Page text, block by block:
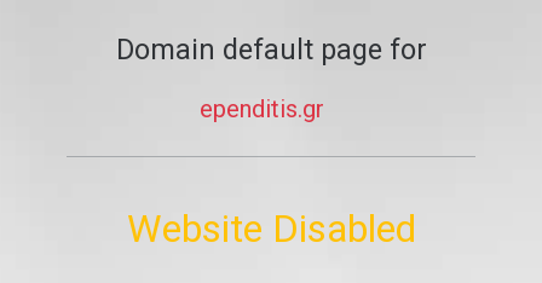
Domain default page for
ependitis.gr
Website Disabled